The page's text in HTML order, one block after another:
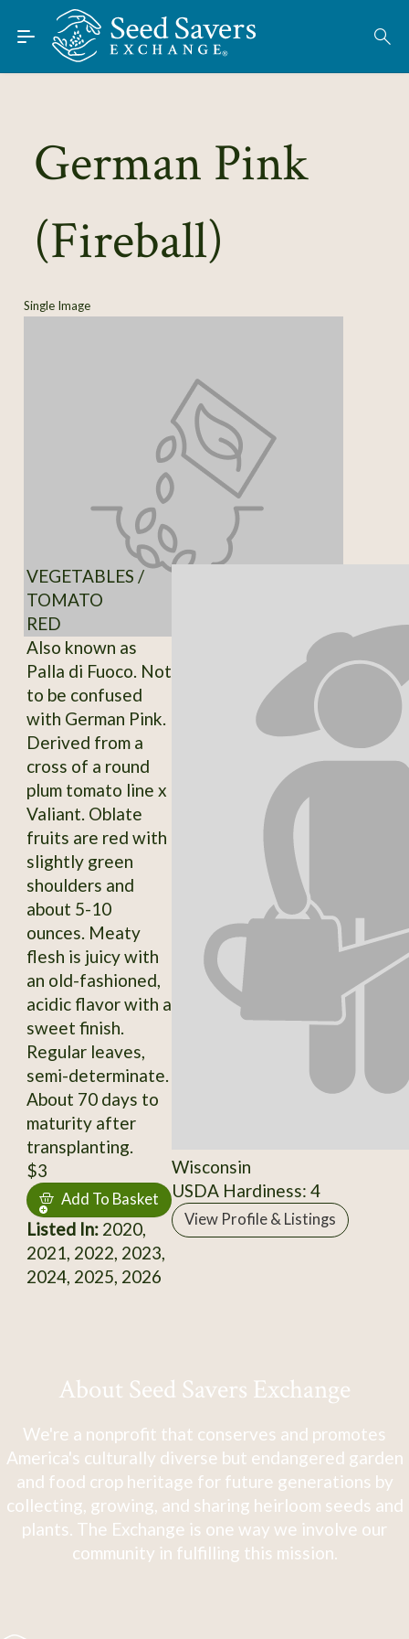
Skip to Main Content
Find Seeds
About
Learn
Connect
Join / Sign-In
German Pink
(Fireball)
Single Image
VEGETABLES /
TOMATO
RED
Also known as
Palla di Fuoco. Not
to be confused
with German Pink.
Derived from a
cross of a round
plum tomato line x
Valiant. Oblate
fruits are red with
slightly green
shoulders and
about 5-10
ounces. Meaty
flesh is juicy with
an old-fashioned,
acidic flavor with a
sweet finish.
Regular leaves,
semi-determinate.
About 70 days to
maturity after
transplanting.
$3
Add To Basket
Listed In:2020,
2021, 2022, 2023,
2024, 2025, 2026
Wisconsin
USDA Hardiness: 4
View Profile & Listings
About Seed Savers Exchange
We're a nonprofit that conserves and promotes
America's culturally diverse but endangered garden
and food crop heritage for future generations by
collecting, growing, and sharing heirloom seeds and
plants. The Exchange is one way we involve our
community in fulfilling this mission.